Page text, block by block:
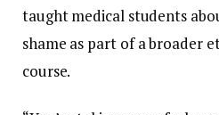
taught medical students
shame as part of a broader
course.